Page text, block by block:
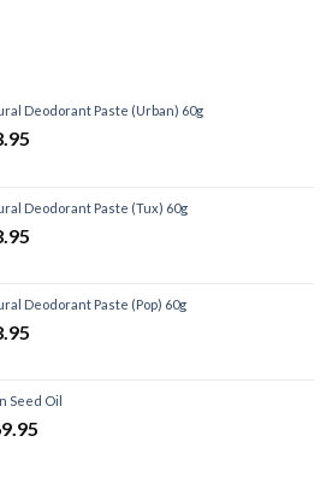
Deodorant Paste (Urban) 60g
Deodorant Paste (Tux) 60g
Deodorant Paste (Pop) 60g
Seed Oil